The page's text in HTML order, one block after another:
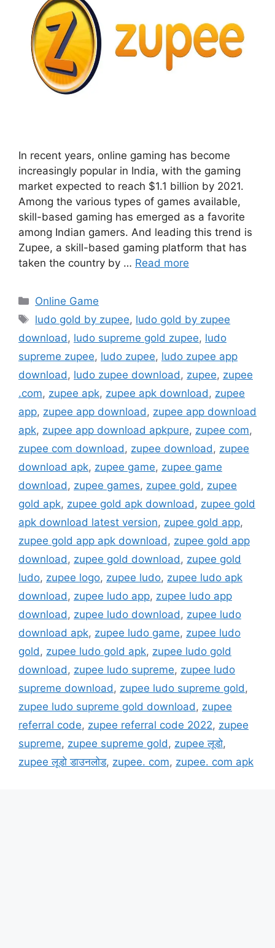
In recent years, online gaming has become
increasingly popular in India, with the gaming
market expected to reach $1.1 billion by 2021.
Among the various types of games available,
skill-based gaming has emerged as a favorite
among Indian gamers. And leading this trend is
Zupee, a skill-based gaming platform that has
taken the country by … Read more
Categories
Online Game
Tags
ludo gold by zupee, ludo gold by zupee
download, ludo supreme gold zupee, ludo
supreme zupee, ludo zupee, ludo zupee app
download, ludo zupee download, zupee, zupee
.com, zupee apk, zupee apk download, zupee
app, zupee app download, zupee app download
apk, zupee app download apkpure, zupee com,
zupee com download, zupee download, zupee
download apk, zupee game, zupee game
download, zupee games, zupee gold, zupee
gold apk, zupee gold apk download, zupee gold
apk download latest version, zupee gold app,
zupee gold app apk download, zupee gold app
download, zupee gold download, zupee gold
ludo, zupee logo, zupee ludo, zupee ludo apk
download, zupee ludo app, zupee ludo app
download, zupee ludo download, zupee ludo
download apk, zupee ludo game, zupee ludo
gold, zupee ludo gold apk, zupee ludo gold
download, zupee ludo supreme, zupee ludo
supreme download, zupee ludo supreme gold,
zupee ludo supreme gold download, zupee
referral code, zupee referral code 2022, zupee
supreme, zupee supreme gold, zupee लूडो,
zupee लूडो डाउनलोड, zupee. com, zupee. com apk